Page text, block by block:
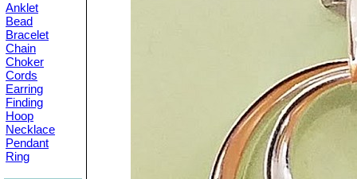
Anklet
Bead
Bracelet
Chain
Choker
Cords
Earring
Finding
Hoop
Necklace
Pendant
Ring